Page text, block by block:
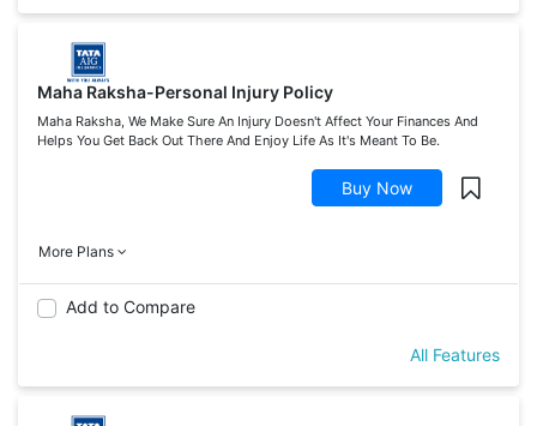
Maha Raksha-Personal Injury Policy
Maha Raksha, We Make Sure An Injury Doesn't Affect Your Finances And
Helps You Get Back Out There And Enjoy Life As It's Meant To Be.
Buy Now
More Plans
Add to Compare
All Features